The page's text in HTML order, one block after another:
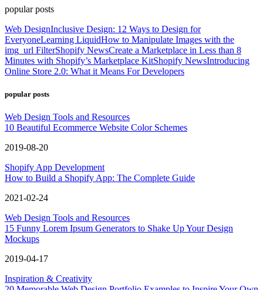
popular posts
Web DesignInclusive Design: 12 Ways to Design for
EveryoneLearning LiquidHow to Manipulate Images with the
img_url FilterShopify NewsCreate a Marketplace in Less than 8
Minutes with Shopify’s Marketplace KitShopify NewsIntroducing
Online Store 2.0: What it Means For Developers
popular posts
Web Design Tools and Resources
10 Beautiful Ecommerce Website Color Schemes
2019-08-20
Shopify App Development
How to Build a Shopify App: The Complete Guide
2021-02-24
Web Design Tools and Resources
15 Funny Lorem Ipsum Generators to Shake Up Your Design
Mockups
2019-04-17
Inspiration & Creativity